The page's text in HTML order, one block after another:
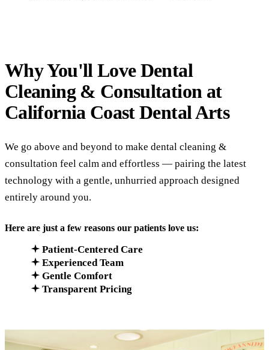
Why You'll Love Dental
Cleaning & Consultation at
California Coast Dental Arts
We go above and beyond to make dental cleaning &
consultation feel calm and effortless — pairing the latest
technology with a gentle, unhurried approach designed
entirely around you.
Here are just a few reasons our patients love us:
Patient-Centered Care
Experienced Team
Gentle Comfort
Transparent Pricing